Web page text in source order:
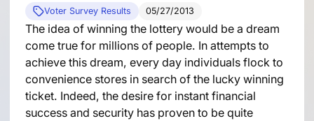
Voter Survey Results 05/27/2013
The idea of winning the lottery would be a dream
come true for millions of people. In attempts to
achieve this dream, every day individuals flock to
convenience stores in search of the lucky winning
ticket. Indeed, the desire for instant financial
success and security has proven to be quite